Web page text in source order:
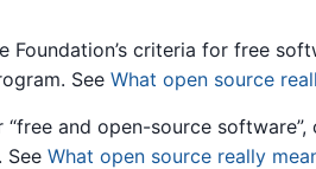
Foundation’s criteria for free
See What open source
and open-source
See What open source really